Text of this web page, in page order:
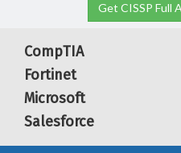
Get CISSP Full
CompTIA
Fortinet
Microsoft
Salesforce